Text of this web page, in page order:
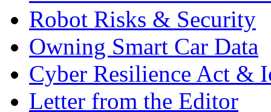
Robot Risks & Security
Owning Smart Car Data
Cyber Resilience Act &
Letter from the Editor